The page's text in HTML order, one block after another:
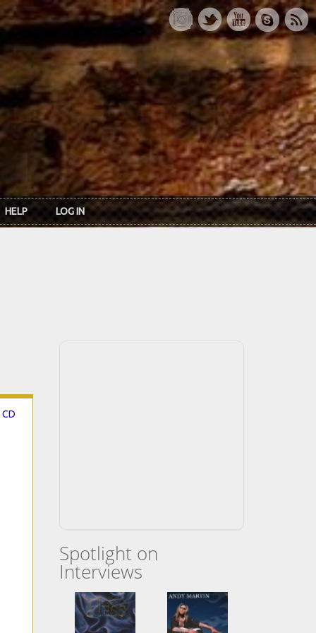
HELP LOG IN
Spotlight on
Interviews